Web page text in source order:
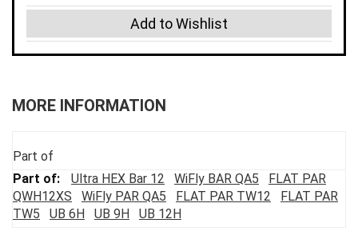
Add to Wishlist
MORE INFORMATION
Part of
Ultra HEX Bar 12
WiFly BAR QA5
FLAT PAR
QWH12XS
WiFly PAR QA5 FLAT PAR TW12
FLAT PAR
TW5
UB 6H UB 9H UB 12H